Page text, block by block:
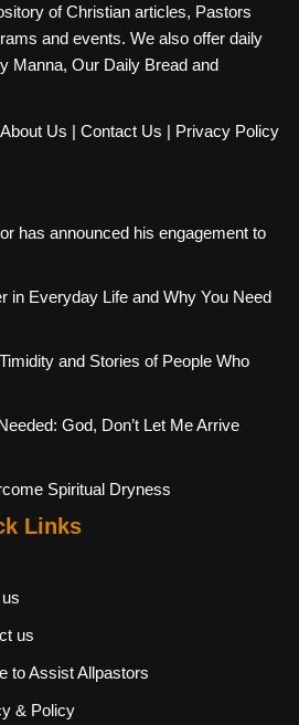
of Christian articles, Pastors
and events. We also offer daily
Manna, Our Daily Bread and
Us | Contact Us | Privacy Policy
has announced his engagement to
in Everyday Life and Why You Need
and Stories of People Who
God, Don’t Let Me Arrive
Spiritual Dryness
Links
us
to Assist Allpastors
& Policy